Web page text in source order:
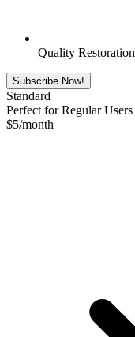
Quality Restoration
Subscribe Now!
Standard
Perfect for Regular Users
$5/month